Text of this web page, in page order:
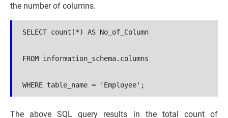
the number of columns.
SELECT count(*) AS No_of_Column
FROM information_schema.columns
WHERE table_name = 'Employee';
The above SQL query results in the total count of